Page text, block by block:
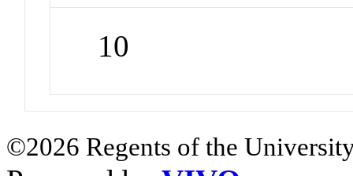
10
©2026 Regents of the